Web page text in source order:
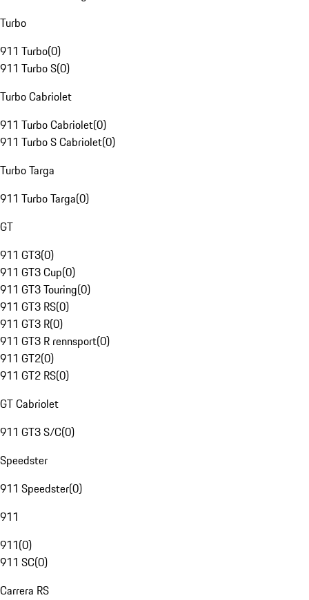
Turbo
911 Turbo(0)
911 Turbo S(0)
Turbo Cabriolet
911 Turbo Cabriolet(0)
911 Turbo S Cabriolet(0)
Turbo Targa
911 Turbo Targa(0)
GT
911 GT3(0)
911 GT3 Cup(0)
911 GT3 Touring(0)
911 GT3 RS(0)
911 GT3 R(0)
911 GT3 R rennsport(0)
911 GT2(0)
911 GT2 RS(0)
GT Cabriolet
911 GT3 S/C(0)
Speedster
911 Speedster(0)
911
911(0)
911 SC(0)
Carrera RS